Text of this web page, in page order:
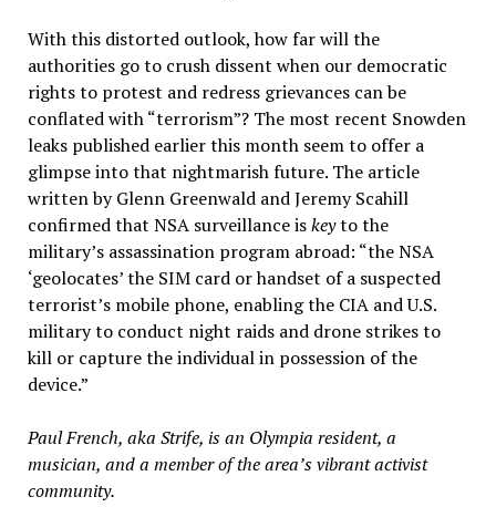
With this distorted outlook, how far will the
authorities go to crush dissent when our democratic
rights to protest and redress grievances can be
conflated with “terrorism”? The most recent Snowden
leaks published earlier this month seem to offer a
glimpse into that nightmarish future. The article
written by Glenn Greenwald and Jeremy Scahill
confirmed that NSA surveillance iskeyto the
military’s assassination program abroad: “the NSA
‘geolocates’ the SIM card or handset of a suspected
terrorist’s mobile phone, enabling the CIA and U.S.
military to conduct night raids and drone strikes to
kill or capture the individual in possession of the
device.”
Paul French, aka Strife, is an Olympia resident, a
musician, and a member of the area’s vibrant activist
community.